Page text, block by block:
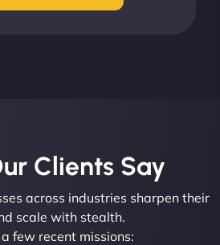
Clients Say​
across industries sharpen their
scale with stealth.
few recent missions: